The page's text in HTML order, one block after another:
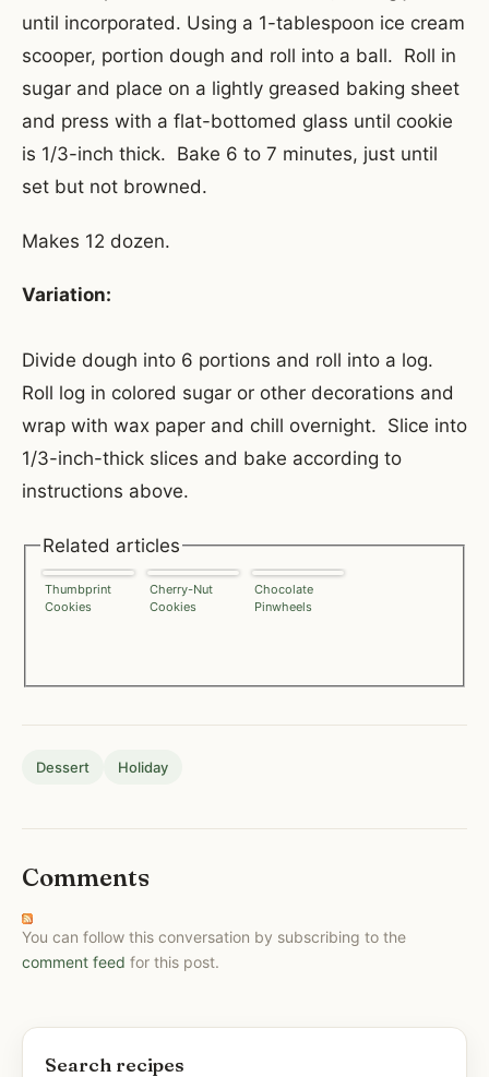
until incorporated. Using a 1-tablespoon ice cream
scooper, portion dough and roll into a ball. Roll in
sugar and place on a lightly greased baking sheet
and press with a flat-bottomed glass until cookie
is 1/3-inch thick. Bake 6 to 7 minutes, just until
set but not browned.
Makes 12 dozen.
Variation:
Divide dough into 6 portions and roll into a log.
Roll log in colored sugar or other decorations and
wrap with wax paper and chill overnight. Slice into
1/3-inch-thick slices and bake according to
instructions above.
Related articles
Thumbprint
Cookies
Cherry-Nut
Cookies
Chocolate
Pinwheels
Dessert Holiday
Comments
You can follow this conversation by subscribing to the
comment feed for this post.
Search recipes